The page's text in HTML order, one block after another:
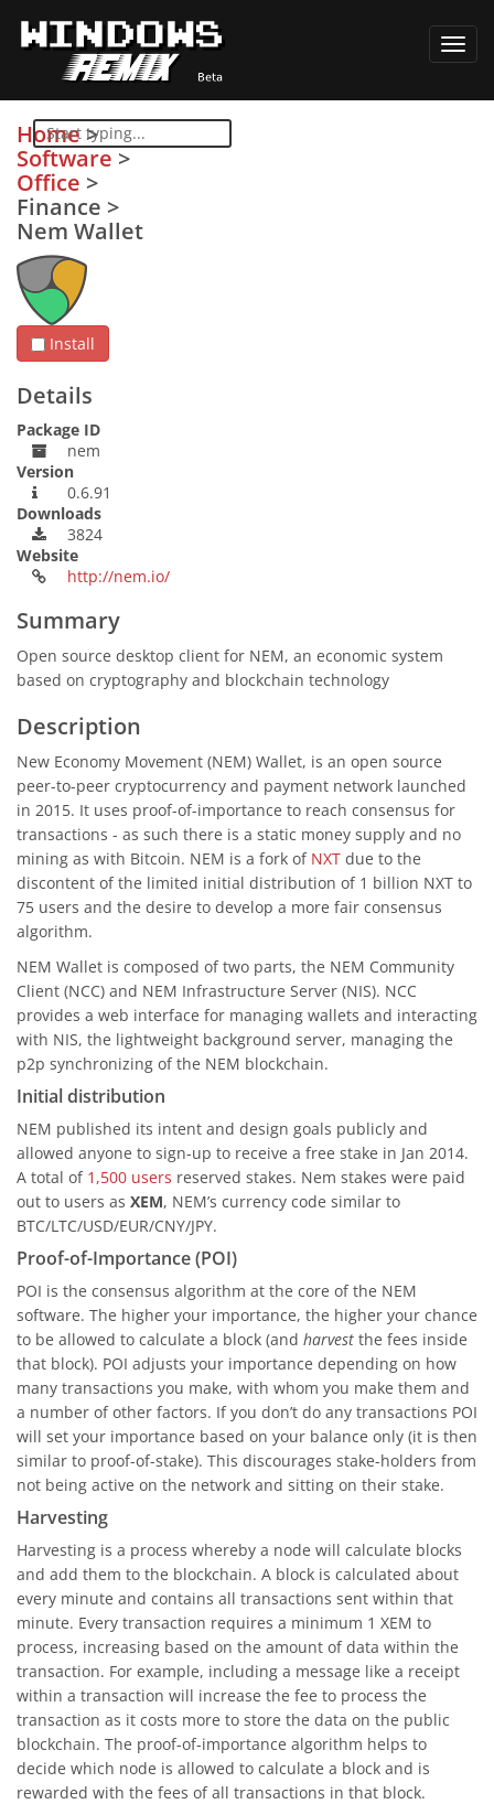
Home>
Software >
Office >
Finance >
Nem Wallet
Install
Details
Package ID
nem
Version
0.6.91
Downloads
3824
Website
http://nem.io/
Summary
Open source desktop client for NEM, an economic system
based on cryptography and blockchain technology
Description
New Economy Movement (NEM) Wallet, is an open source
peer-to-peer cryptocurrency and payment network launched
in 2015. It uses proof-of-importance to reach consensus for
transactions - as such there is a static money supply and no
mining as with Bitcoin. NEM is a fork of NXT due to the
discontent of the limited initial distribution of 1 billion NXT to
75 users and the desire to develop a more fair consensus
algorithm.
NEM Wallet is composed of two parts, the NEM Community
Client (NCC) and NEM Infrastructure Server (NIS). NCC
provides a web interface for managing wallets and interacting
with NIS, the lightweight background server, managing the
p2p synchronizing of the NEM blockchain.
Initial distribution
NEM published its intent and design goals publicly and
allowed anyone to sign-up to receive a free stake in Jan 2014.
A total of 1,500 users reserved stakes. Nem stakes were paid
out to users as XEM, NEM’s currency code similar to
BTC/LTC/USD/EUR/CNY/JPY.
Proof-of-Importance (POI)
POI is the consensus algorithm at the core of the NEM
software. The higher your importance, the higher your chance
to be allowed to calculate a block (and harvest the fees inside
that block). POI adjusts your importance depending on how
many transactions you make, with whom you make them and
a number of other factors. If you don’t do any transactions POI
will set your importance based on your balance only (it is then
similar to proof-of-stake). This discourages stake-holders from
not being active on the network and sitting on their stake.
Harvesting
Harvesting is a process whereby a node will calculate blocks
and add them to the blockchain. A block is calculated about
every minute and contains all transactions sent within that
minute. Every transaction requires a minimum 1 XEM to
process, increasing based on the amount of data within the
transaction. For example, including a message like a receipt
within a transaction will increase the fee to process the
transaction as it costs more to store the data on the public
blockchain. The proof-of-importance algorithm helps to
decide which node is allowed to calculate a block and is
rewarded with the fees of all transactions in that block.